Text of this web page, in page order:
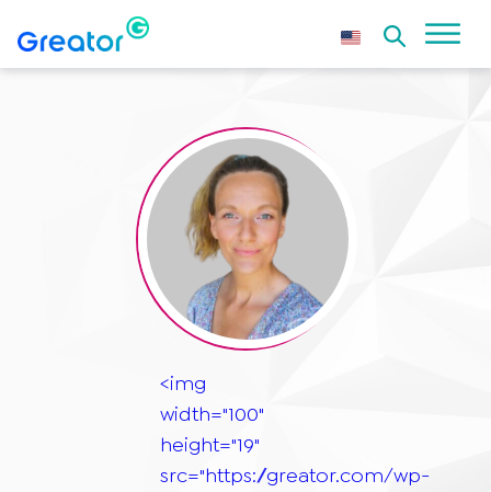
<img
width="100"
height="19"
src="https://greator.com/wp-